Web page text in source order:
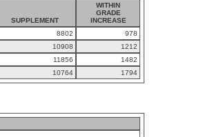
SUPPLEMENT
WITHIN
GRADE
INCREASE
8802
978
10908
1212
11856
1482
10764 1794